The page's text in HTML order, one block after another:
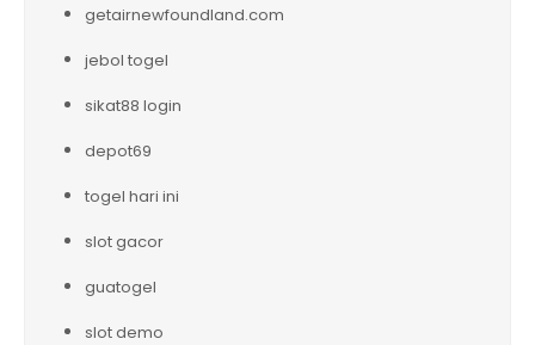
getairnewfoundland.com
jebol togel
sikat88 login
depot69
togel hari ini
slot gacor
guatogel
slot demo